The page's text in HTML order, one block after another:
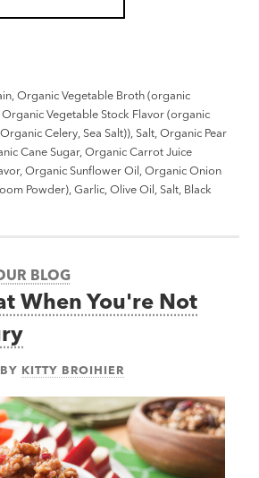
Organic Vegetable Broth (organic
Vegetable Stock Flavor (organic
Celery, Sea Salt)), Salt, Organic Pear
Cane Sugar, Organic Carrot Juice
Organic Sunflower Oil, Organic Onion
Powder), Garlic, Olive Oil, Salt, Black
BLOG
When You're Not
BY KITTY BROIHIER